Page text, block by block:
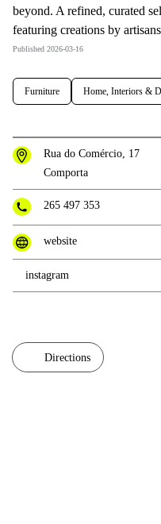
beyond. A refined, curated
featuring creations by
Published 2026-03-16
Furniture Home, Interiors &
Rua do Comércio, 17
Comporta
265 497 353
website
instagram
Directions